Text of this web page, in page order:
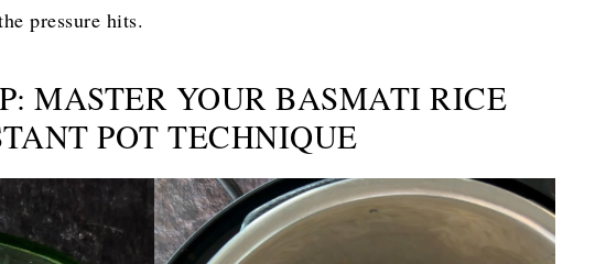
pressure hits.
MASTER YOUR BASMATI RICE
POT TECHNIQUE